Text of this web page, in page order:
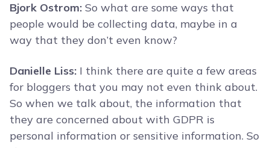
Bjork Ostrom: So what are some ways that
people would be collecting data, maybe in a
way that they don’t even know?
Danielle Liss: I think there are quite a few areas
for bloggers that you may not even think about.
So when we talk about, the information that
they are concerned about with GDPR is
personal information or sensitive information. So